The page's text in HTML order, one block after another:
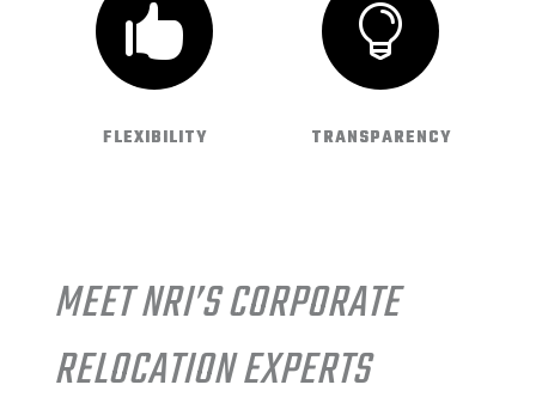

FLEXIBILITY

TRANSPARENCY
MEET NRI’S CORPORATE
RELOCATION EXPERTS